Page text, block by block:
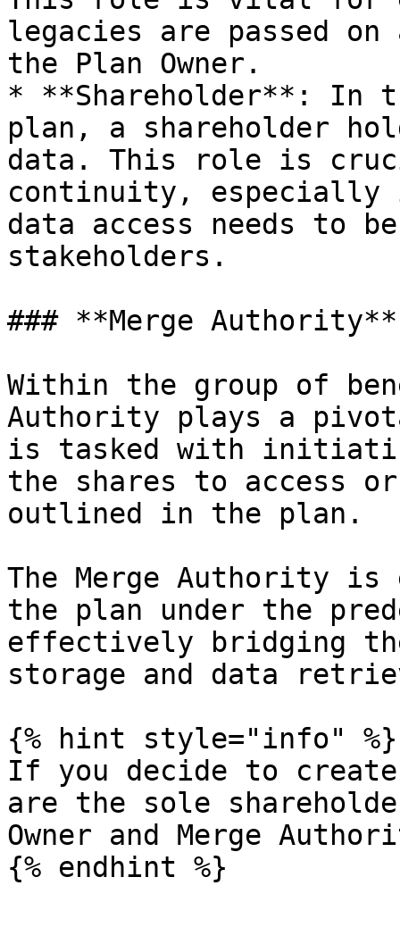
legacies are passed
the Plan Owner.
* **Shareholder**: In
plan, a shareholder
data. This role is
continuity, especially
data access needs to
stakeholders.
### **Merge Authority**
Within the group of
Authority plays a
is tasked with
the shares to access
outlined in the plan.
The Merge Authority
the plan under the
effectively bridging the
storage and data
{% hint style="info" %}
If you decide to create
are the sole
Owner and Merge